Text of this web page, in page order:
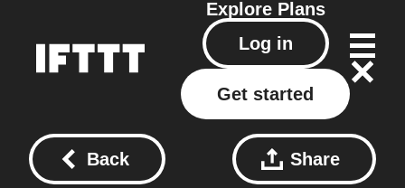
Explore Plans
Log in
Get started
Back Share